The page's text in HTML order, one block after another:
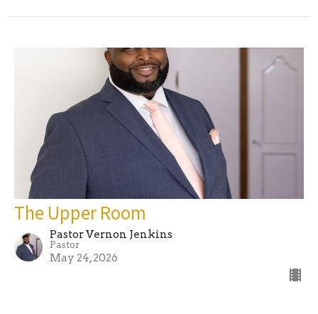
The Upper Room
Pastor Vernon Jenkins
Pastor
May 24, 2026